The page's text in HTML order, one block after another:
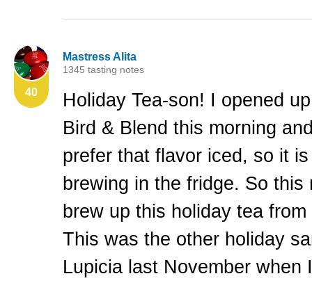
40
Mastress Alita
1345 tasting notes
Holiday Tea-son! I opened
Bird & Blend this morning
prefer that flavor iced, so it
brewing in the fridge. So this
brew up this holiday tea
This was the other holiday
Lupicia last November when